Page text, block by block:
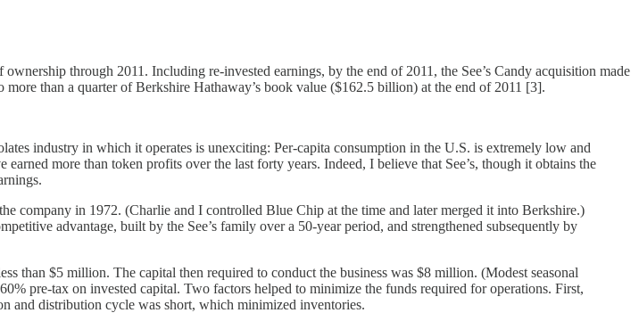
through 2011. Including re-invested earnings, by the end of 2011, the See’s Candy acquisition made
than a quarter of Berkshire Hathaway’s book value ($162.5 billion) at the end of 2011 [3].
industry in which it operates is unexciting: Per-capita consumption in the U.S. is extremely low and
more than token profits over the last forty years. Indeed, I believe that See’s, though it obtains the
company in 1972. (Charlie and I controlled Blue Chip at the time and later merged it into Berkshire.)
advantage, built by the See’s family over a 50-year period, and strengthened subsequently by
than $5 million. The capital then required to conduct the business was $8 million. (Modest seasonal
pre-tax on invested capital. Two factors helped to minimize the funds required for operations. First,
and distribution cycle was short, which minimized inventories.